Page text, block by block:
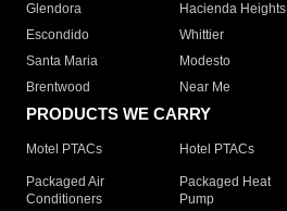
Glendora
Hacienda Heights
Escondido
Whittier
Santa Maria
Modesto
Brentwood
Near Me
PRODUCTS WE CARRY
Motel PTACs Hotel PTACs
Packaged Air
Conditioners
Packaged Heat
Pump